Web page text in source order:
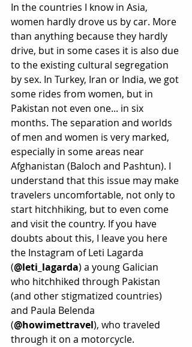
In the countries I know in Asia,
women hardly drove us by car. More
than anything because they hardly
drive, but in some cases it is also due
to the existing cultural segregation
by sex. In Turkey, Iran or India, we got
some rides from women, but in
Pakistan not even one... in six
months. The separation and worlds
of men and women is very marked,
especially in some areas near
Afghanistan (Baloch and Pashtun). I
understand that this issue may make
travelers uncomfortable, not only to
start hitchhiking, but to even come
and visit the country. If you have
doubts about this, I leave you here
the Instagram of Leti Lagarda
(@leti_lagarda) a young Galician
who hitchhiked through Pakistan
(and other stigmatized countries)
and Paula Belenda
(@howimettravel), who traveled
through it on a motorcycle.